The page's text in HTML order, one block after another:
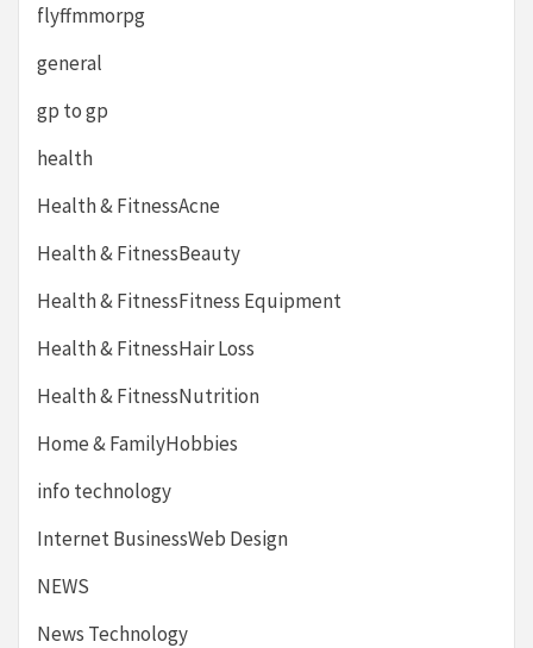
flyffmmorpg
general
gp to gp
health
Health & FitnessAcne
Health & FitnessBeauty
Health & FitnessFitness Equipment
Health & FitnessHair Loss
Health & FitnessNutrition
Home & FamilyHobbies
info technology
Internet BusinessWeb Design
NEWS
News Technology